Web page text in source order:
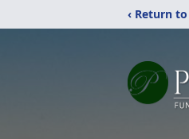
‹ Return